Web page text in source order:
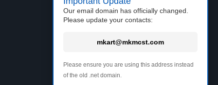
Our email domain has officially changed.
Please update your contacts:
mkart@mkmcst.com
Please ensure you are using this address instead
of the old .net domain.